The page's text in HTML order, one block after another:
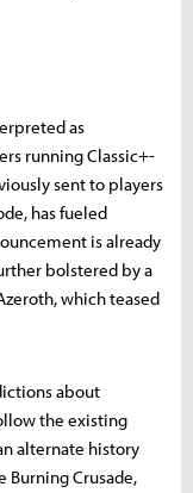
as
running Classic+-
sent to players
has fueled
is already
bolstered by a
which teased
about
the existing
alternate history
Burning Crusade,